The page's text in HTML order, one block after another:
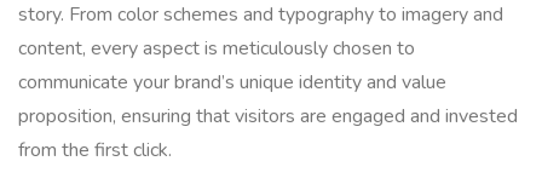
story. From color schemes and typography to imagery and
content, every aspect is meticulously chosen to
communicate your brand’s unique identity and value
proposition, ensuring that visitors are engaged and invested
from the first click.